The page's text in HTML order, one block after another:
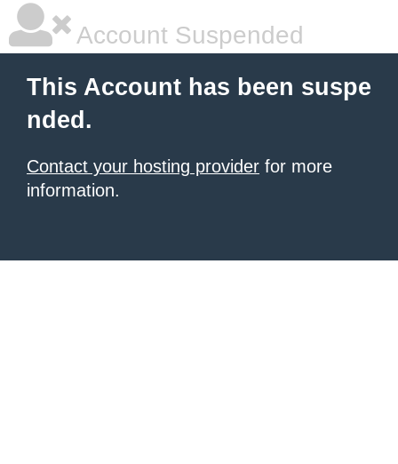
Account Suspended
This Account has been suspe
nded.
Contact your hosting provider for more
information.